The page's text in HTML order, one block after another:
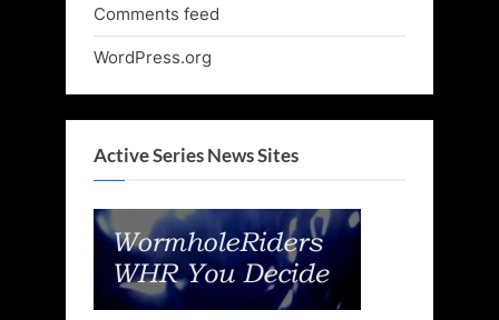
Comments feed
WordPress.org
Active Series News Sites